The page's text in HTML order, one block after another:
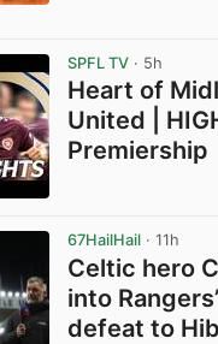
SPFL TV · 5h
Heart of
United |
Premiership
67HailHail · 11h
Celtic hero
into
defeat to